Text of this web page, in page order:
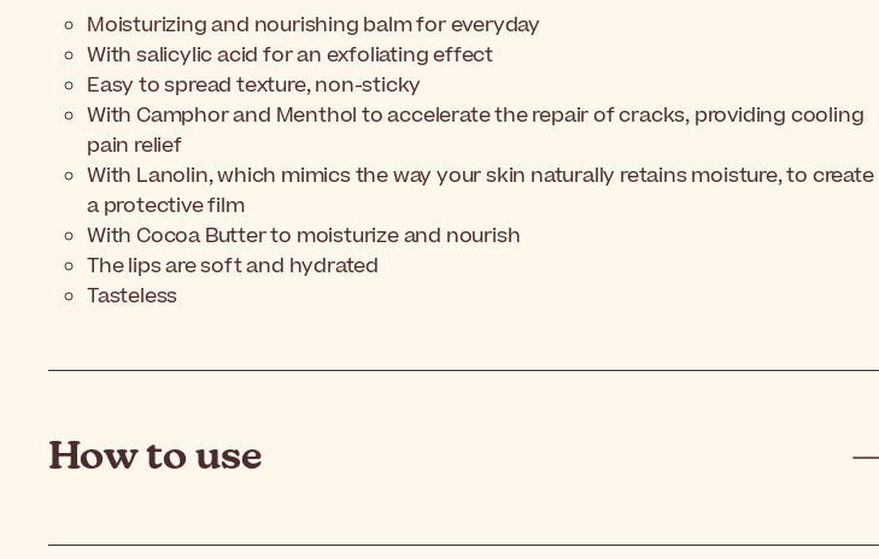
Moisturizing and nourishing balm for everyday
With salicylic acid for an exfoliating effect
Easy to spread texture, non-sticky
With Camphor and Menthol to accelerate the repair of cracks, providing cooling
pain relief
With Lanolin, which mimics the way your skin naturally retains moisture, to create
a protective film
With Cocoa Butter to moisturize and nourish
The lips are soft and hydrated
Tasteless
How to use